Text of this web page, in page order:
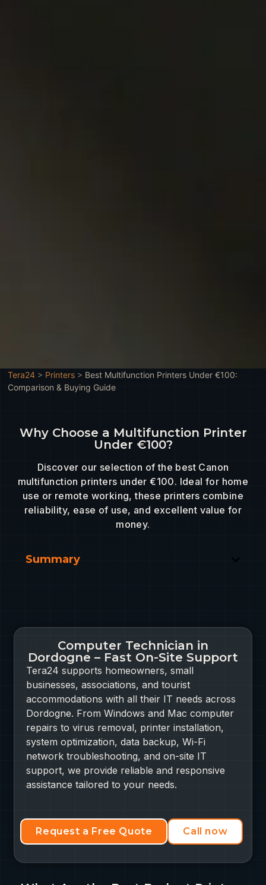
Tera24 > Printers > Best Multifunction Printers Under €100:
Comparison & Buying Guide
Why Choose a Multifunction Printer
Under €100?
Discover our selection of the best Canon
multifunction printers under €100. Ideal for home
use or remote working, these printers combine
reliability, ease of use, and excellent value for
money.
Summary
Computer Technician in
Dordogne – Fast On-Site Support
Tera24 supports homeowners, small
businesses, associations, and tourist
accommodations with all their IT needs across
Dordogne. From Windows and Mac computer
repairs to virus removal, printer installation,
system optimization, data backup, Wi-Fi
network troubleshooting, and on-site IT
support, we provide reliable and responsive
assistance tailored to your needs.
Request a Free Quote Call now